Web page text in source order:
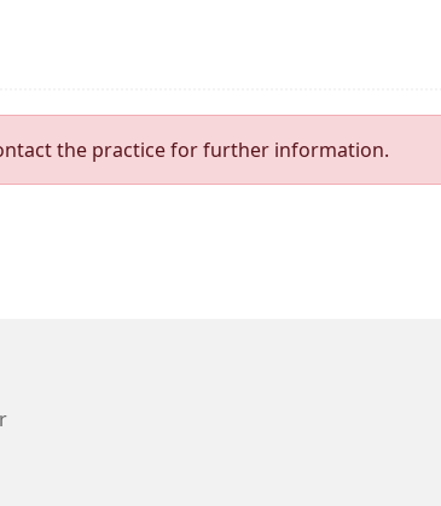
the practice for further information.